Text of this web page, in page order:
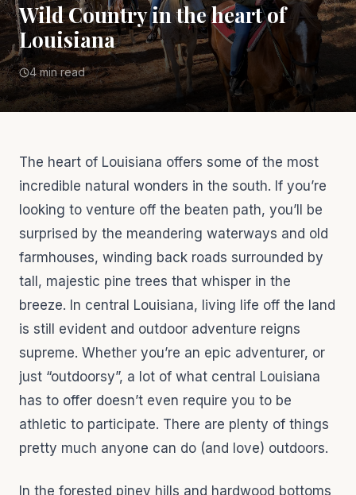
Wild Country in the heart of
Louisiana
4 min read
The heart of Louisiana offers some of the most
incredible natural wonders in the south. If you’re
looking to venture off the beaten path, you’ll be
surprised by the meandering waterways and old
farmhouses, winding back roads surrounded by
tall, majestic pine trees that whisper in the
breeze. In central Louisiana, living life off the land
is still evident and outdoor adventure reigns
supreme. Whether you’re an epic adventurer, or
just “outdoorsy”, a lot of what central Louisiana
has to offer doesn’t even require you to be
athletic to participate. There are plenty of things
pretty much anyone can do (and love) outdoors.
In the forested piney hills and hardwood bottoms